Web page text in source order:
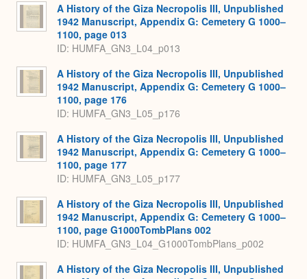
A History of the Giza Necropolis III, Unpublished
1942 Manuscript, Appendix G: Cemetery G 1000–
1100, page 013
ID: HUMFA_GN3_L04_p013
A History of the Giza Necropolis III, Unpublished
1942 Manuscript, Appendix G: Cemetery G 1000–
1100, page 176
ID: HUMFA_GN3_L05_p176
A History of the Giza Necropolis III, Unpublished
1942 Manuscript, Appendix G: Cemetery G 1000–
1100, page 177
ID: HUMFA_GN3_L05_p177
A History of the Giza Necropolis III, Unpublished
1942 Manuscript, Appendix G: Cemetery G 1000–
1100, page G1000TombPlans 002
ID: HUMFA_GN3_L04_G1000TombPlans_p002
A History of the Giza Necropolis III, Unpublished